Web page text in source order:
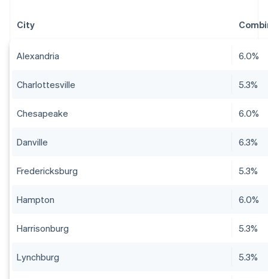
City
Alexandria 6.0%
Charlottesville 5.3%
Chesapeake 6.0%
Danville 6.3%
Fredericksburg 5.3%
Hampton 6.0%
Harrisonburg 5.3%
Lynchburg 5.3%